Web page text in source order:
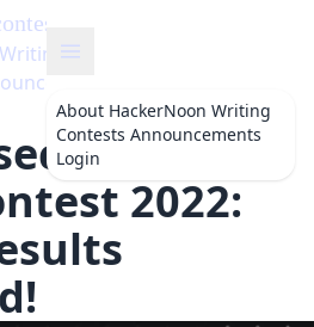
About HackerNoon Writing
Contests Announcements
Login
2022: